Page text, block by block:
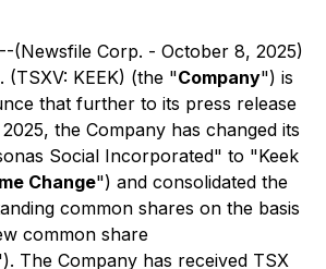
(Newsfile Corp. - October 8, 2025)
(TSXV: KEEK) (the "Company") is
that further to its press release
the Company has changed its
Social Incorporated" to "Keek
Change") and consolidated the
common shares on the basis
common share
The Company has received TSX